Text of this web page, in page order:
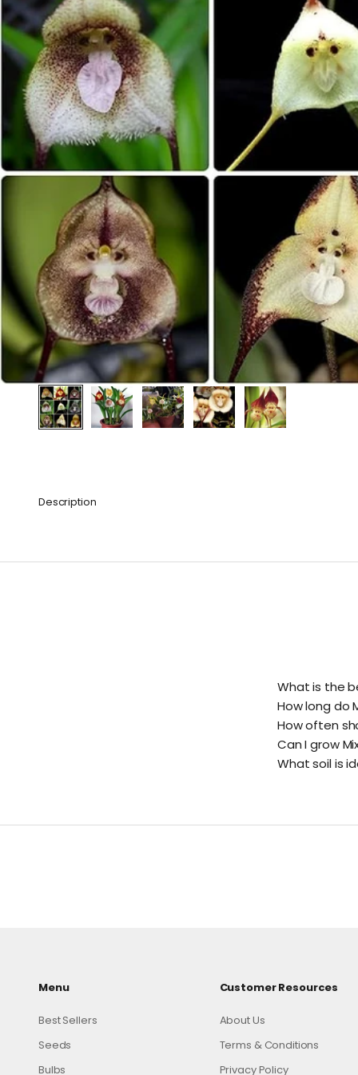
Description
What is the
How long do
How often
Can I grow
What soil is
Menu
Best Sellers
Seeds
Bulbs
Customer Resources
About Us
Terms & Conditions
Privacy Policy